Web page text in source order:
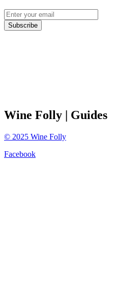
Subscribe
Wine Folly | Guides
© 2025 Wine Folly
Facebook